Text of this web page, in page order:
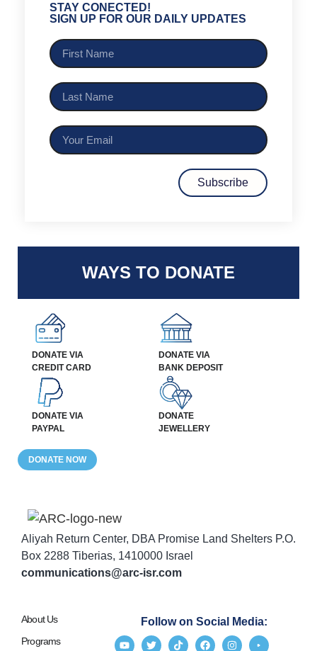
STAY CONECTED!
SIGN UP FOR OUR DAILY UPDATES
Subscribe
WAYS TO DONATE
DONATE VIA
CREDIT CARD
DONATE VIA
BANK DEPOSIT
DONATE VIA
PAYPAL
DONATE
JEWELLERY
DONATE NOW
Aliyah Return Center, DBA Promise Land Shelters P.O.
Box 2288 Tiberias, 1410000 Israel
communications@arc-isr.com
About Us
Programs
Follow on Social Media: